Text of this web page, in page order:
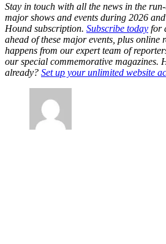
Stay in touch with all the news in the
major shows and events during 2026
Hound subscription. Subscribe today for
ahead of these major events, plus online
happens from our expert team of
our special commemorative magazines.
already? Set up your unlimited website